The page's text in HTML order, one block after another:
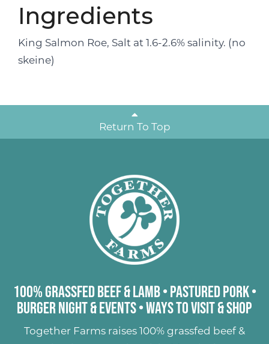
Ingredients
King Salmon Roe, Salt at 1.6-2.6% salinity. (no
skeine)
Return To Top
100% Grassfed Beef & Lamb• Pastured Pork•
Burger Night & Events•Ways to Visit & Shop
Together Farms raises 100% grassfed beef &